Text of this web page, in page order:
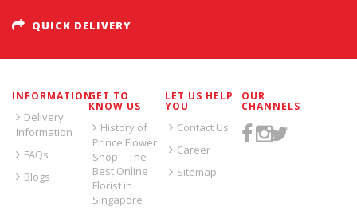
QUICK DELIVERY
INFORMATION
Delivery
Information
FAQs
Blogs
GET TO
KNOW US
History of
Prince Flower
Shop – The
Best Online
Florist in
Singapore
LET US HELP
YOU
Contact Us
Career
Sitemap
OUR
CHANNELS